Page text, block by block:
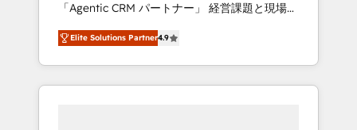
HubSpot to run your revenue process. Sales,
marketing, and service wired together. ➤ AI
and Integrations: Layer Breeze AI, custom
agents, and APIs to remove manual work. ➤
Ongoing Management: Monthly tune-ups,
「Agentic CRM パートナー」 経営課題と現場業
務をつなぐAIネイティブ・エージェンシーとし
て、HubSpot Eliteの実装力で顧客フロント業務
を再設計します。 💡 100inc は何をする会社
か？ HubSpotを共通基盤に、AIエージェントを
Elite Solutions Partner4.9